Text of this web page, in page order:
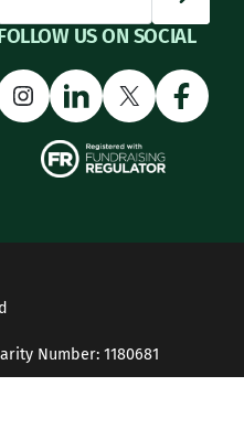
US ON SOCIAL
Instagram
LinkedIn
X
Number: 1180681